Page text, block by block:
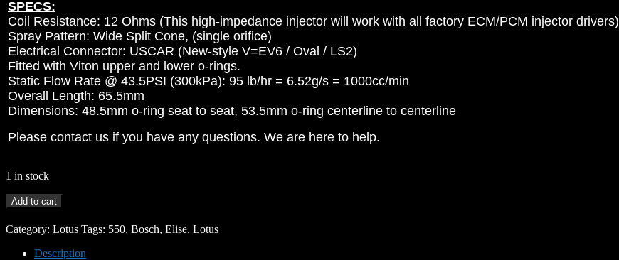
SPECS:
Coil Resistance: 12 Ohms (This high-impedance injector will work with all factory ECM/PCM injector drivers)
Spray Pattern: Wide Split Cone, (single orifice)
Electrical Connector: USCAR (New-style V=EV6 / Oval / LS2)
Fitted with Viton upper and lower o-rings.
Static Flow Rate @ 43.5PSI (300kPa): 95 lb/hr = 6.52g/s = 1000cc/min
Overall Length: 65.5mm
Dimensions: 48.5mm o-ring seat to seat, 53.5mm o-ring centerline to centerline
Please contact us if you have any questions. We are here to help.
1 in stock
-
550cc
BOSCH
Fuel
Add to cart
Category: Lotus Tags: 550, Bosch, Elise, Lotus
Description